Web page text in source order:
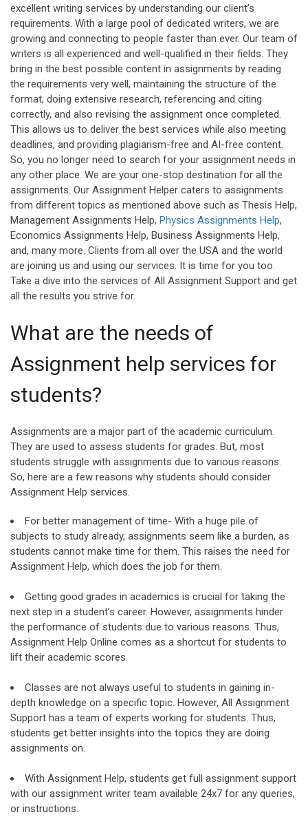
excellent writing services by understanding our client’s
requirements. With a large pool of dedicated writers, we are
growing and connecting to people faster than ever. Our team of
writers is all experienced and well-qualified in their fields. They
bring in the best possible content in assignments by reading
the requirements very well, maintaining the structure of the
format, doing extensive research, referencing and citing
correctly, and also revising the assignment once completed.
This allows us to deliver the best services while also meeting
deadlines, and providing plagiarism-free and AI-free content.
So, you no longer need to search for your assignment needs in
any other place. We are your one-stop destination for all the
assignments. Our Assignment Helper caters to assignments
from different topics as mentioned above such as Thesis Help,
Management Assignments Help, Physics Assignments Help,
Economics Assignments Help, Business Assignments Help,
and, many more. Clients from all over the USA and the world
are joining us and using our services. It is time for you too.
Take a dive into the services of All Assignment Support and get
all the results you strive for.
What are the needs of
Assignment help services for
students?
Assignments are a major part of the academic curriculum.
They are used to assess students for grades. But, most
students struggle with assignments due to various reasons.
So, here are a few reasons why students should consider
Assignment Help services.
For better management of time- With a huge pile of
subjects to study already, assignments seem like a burden, as
students cannot make time for them. This raises the need for
Assignment Help, which does the job for them.
Getting good grades in academics is crucial for taking the
next step in a student’s career. However, assignments hinder
the performance of students due to various reasons. Thus,
Assignment Help Online comes as a shortcut for students to
lift their academic scores.
Classes are not always useful to students in gaining in-
depth knowledge on a specific topic. However, All Assignment
Support has a team of experts working for students. Thus,
students get better insights into the topics they are doing
assignments on.
With Assignment Help, students get full assignment support
with our assignment writer team available 24x7 for any queries,
or instructions.